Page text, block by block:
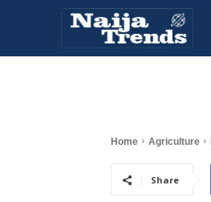
Home Agriculture
Share